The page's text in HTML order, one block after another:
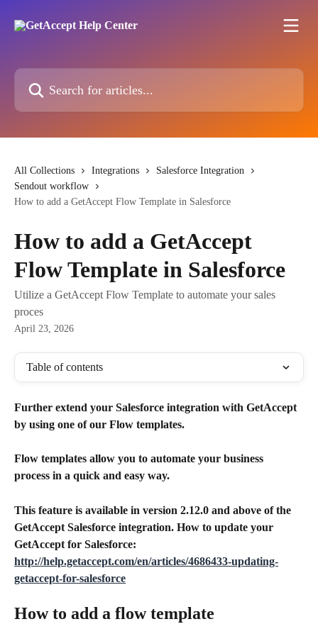
Search for articles...
All Collections Integrations
Salesforce Integration
Sendout workflow
How to add a GetAccept Flow Template in Salesforce
How to add a GetAccept
Flow Template in Salesforce
Utilize a GetAccept Flow Template to automate your sales
proces
April 23, 2026
Table of contents
Further extend your Salesforce integration with GetAccept
by using one of our Flow templates.
Flow templates allow you to automate your business
process in a quick and easy way.
This feature is available in version 2.12.0 and above of the
GetAccept Salesforce integration. How to update your
GetAccept for Salesforce:
http://help.getaccept.com/en/articles/4686433-updating-
getaccept-for-salesforce
How to add a flow template